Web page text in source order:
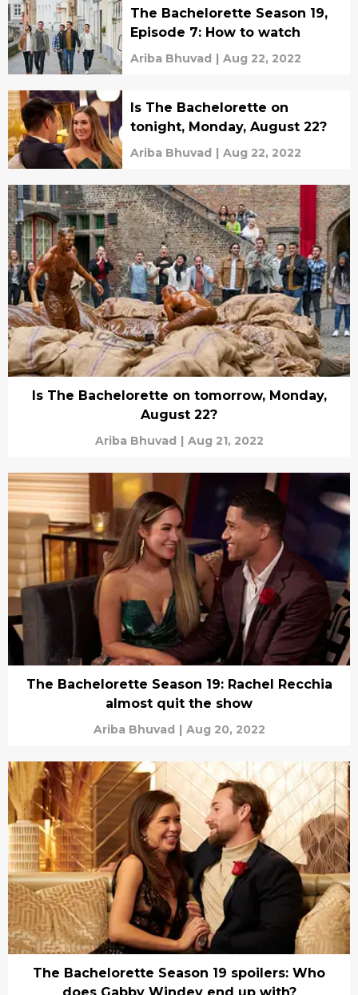
The Bachelorette Season 19,
Episode 7: How to watch
Ariba Bhuvad | Aug 22, 2022
Is The Bachelorette on
tonight, Monday, August 22?
Ariba Bhuvad | Aug 22, 2022
Is The Bachelorette on tomorrow, Monday,
August 22?
Ariba Bhuvad | Aug 21, 2022
The Bachelorette Season 19: Rachel Recchia
almost quit the show
Ariba Bhuvad | Aug 20, 2022
The Bachelorette Season 19 spoilers: Who